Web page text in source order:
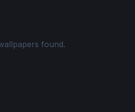
found.